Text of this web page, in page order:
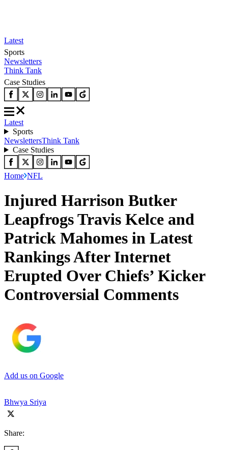
Latest
Sports
Newsletters
Think Tank
Case Studies
Latest
Sports
NewslettersThink Tank
Case Studies
Home NFL
Injured Harrison Butker
Leapfrogs Travis Kelce and
Patrick Mahomes in Latest
Rankings After Internet
Erupted Over Chiefs’ Kicker
Controversial Comments
Add us on Google
Bhwya Sriya
Share: